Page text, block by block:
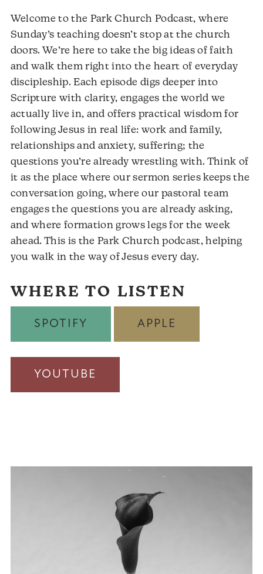
Welcome to the Park Church Podcast, where
Sunday’s teaching doesn’t stop at the church
doors. We’re here to take the big ideas of faith
and walk them right into the heart of everyday
discipleship. Each episode digs deeper into
Scripture with clarity, engages the world we
actually live in, and offers practical wisdom for
following Jesus in real life: work and family,
relationships and anxiety, suffering; the
questions you’re already wrestling with. Think of
it as the place where our sermon series keeps the
conversation going, where our pastoral team
engages the questions you are already asking,
and where formation grows legs for the week
ahead. This is the Park Church podcast, helping
you walk in the way of Jesus every day.
WHERE TO LISTEN
SPOTIFY APPLE
YOUTUBE